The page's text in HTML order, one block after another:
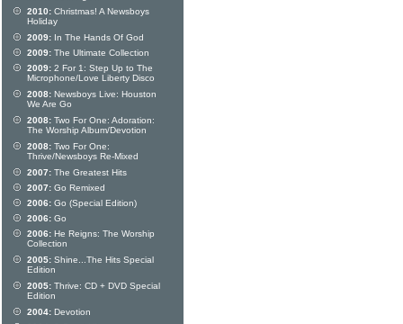
2010: Christmas! A Newsboys
Holiday
2009: In The Hands Of God
2009: The Ultimate Collection
2009: 2 For 1: Step Up to The
Microphone/Love Liberty Disco
2008: Newsboys Live: Houston
We Are Go
2008: Two For One: Adoration:
The Worship Album/Devotion
2008: Two For One:
Thrive/Newsboys Re-Mixed
2007: The Greatest Hits
2007: Go Remixed
2006: Go (Special Edition)
2006: Go
2006: He Reigns: The Worship
Collection
2005: Shine...The Hits Special
Edition
2005: Thrive: CD + DVD Special
Edition
2004: Devotion